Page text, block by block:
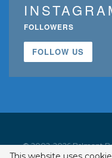
FOLLOWERS
FOLLOW US
© 2002-2026 Belmont